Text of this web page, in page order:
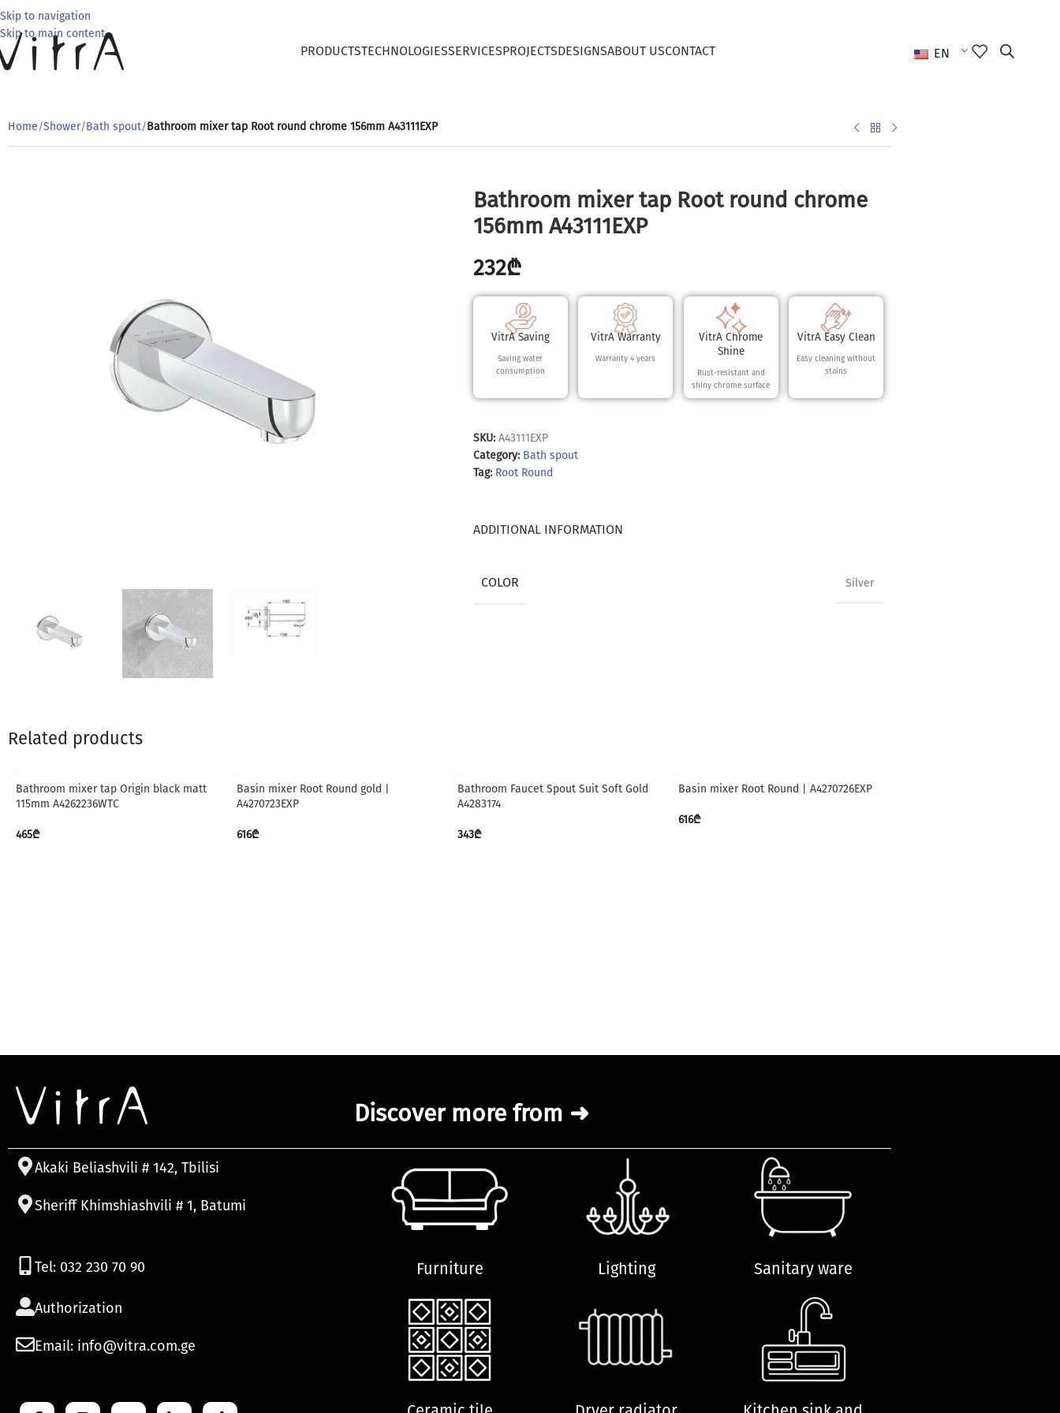
Skip to navigation
Skip to main content
PRODUCTSTECHNOLOGIESSERVICESPROJECTSDESIGNSABOUT USCONTACT EN
Home/Shower/Bath spout/Bathroom mixer tap Root round chrome 156mm A43111EXP
Bathroom mixer tap Root round chrome
156mm A43111EXP
232₾
VitrA Saving
Saving water
consumption
VitrA Warranty
Warranty 4 years
VitrA Chrome
Shine
Rust-resistant and
shiny chrome surface
VitrA Easy Clean
Easy cleaning without
stains
SKU: A43111EXP
Category: Bath spout
Tag: Root Round
ADDITIONAL INFORMATION
COLOR Silver
Related products
Bathroom mixer tap Origin black matt
115mm A4262236WTC
465₾
Basin mixer Root Round gold |
A4270723EXP
616₾
Bathroom Faucet Spout Suit Soft Gold
A4283174
343₾
Basin mixer Root Round | A4270726EXP
616₾
Discover more from ➜
Akaki Beliashvili # 142, Tbilisi
Sheriff Khimshiashvili # 1, Batumi
Tel: 032 230 70 90 Furniture Lighting Sanitary ware
Authorization
Email: info@vitra.com.ge